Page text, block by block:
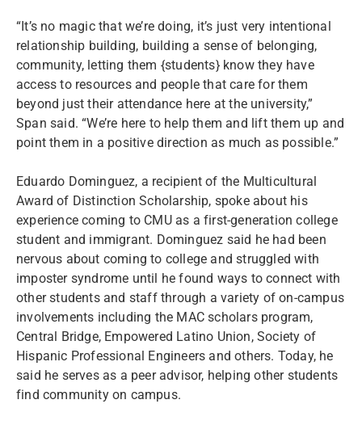
“It’s no magic that we’re doing, it’s just very intentional
relationship building, building a sense of belonging,
community, letting them {students} know they have
access to resources and people that care for them
beyond just their attendance here at the university,”
Span said. “We’re here to help them and lift them up and
point them in a positive direction as much as possible.”
Eduardo Dominguez, a recipient of the Multicultural
Award of Distinction Scholarship, spoke about his
experience coming to CMU as a first-generation college
student and immigrant. Dominguez said he had been
nervous about coming to college and struggled with
imposter syndrome until he found ways to connect with
other students and staff through a variety of on-campus
involvements including the MAC scholars program,
Central Bridge, Empowered Latino Union, Society of
Hispanic Professional Engineers and others. Today, he
said he serves as a peer advisor, helping other students
find community on campus.